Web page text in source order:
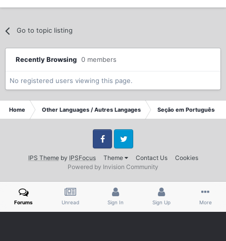
Go to topic listing
Recently Browsing 0 members
No registered users viewing this page.
Home Other Languages / Autres Langages Seção em Portuguêse
IPS Themeby IPSFocus Theme Contact Us Cookies
FacebookTwitter
Powered by Invision Community
Forums Unread Sign In Sign Up More